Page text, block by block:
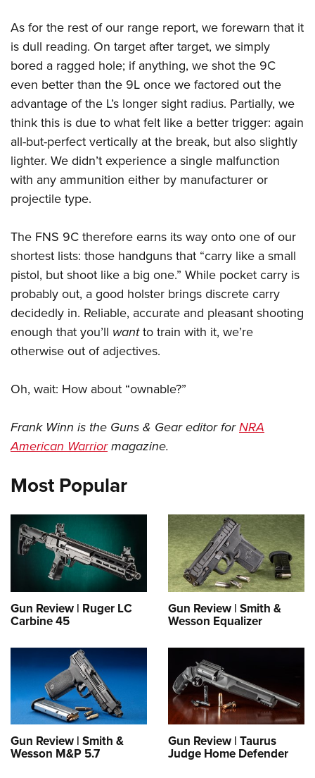
As for the rest of our range report, we forewarn that it
is dull reading. On target after target, we simply
bored a ragged hole; if anything, we shot the 9C
even better than the 9L once we factored out the
advantage of the L’s longer sight radius. Partially, we
think this is due to what felt like a better trigger: again
all-but-perfect vertically at the break, but also slightly
lighter. We didn’t experience a single malfunction
with any ammunition either by manufacturer or
projectile type.
The FNS 9C therefore earns its way onto one of our
shortest lists: those handguns that “carry like a small
pistol, but shoot like a big one.” While pocket carry is
probably out, a good holster brings discrete carry
decidedly in. Reliable, accurate and pleasant shooting
enough that you’ll wantto train with it, we’re
otherwise out of adjectives.
Oh, wait: How about “ownable?”
Frank Winn is the Guns & Gear editor forNRA
American Warriormagazine.
Most Popular
Gun Review | Ruger LC
Carbine 45
Gun Review | Smith &
Wesson Equalizer
Gun Review | Smith &
Wesson M&P 5.7
Gun Review | Taurus
Judge Home Defender